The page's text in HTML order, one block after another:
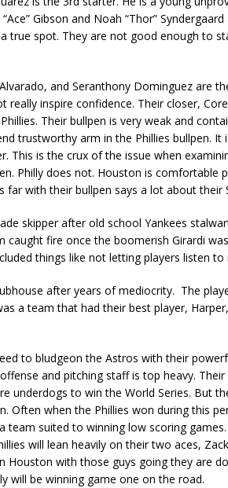
Gibson and Noah “Thor”
true spot. They are not good enough to
and Seranthony Dominguez are
really inspire confidence. Their closer,
Their bullpen is very weak and
trustworthy arm in the Phillies bullpen.
This is the crux of the issue when
Philly does not. Houston is comfortable
far with their bullpen says a lot about their
skipper after old school Yankees
caught fire once the boomerish Girardi
things like not letting players listen to
after years of mediocrity. The
a team that had their best player,
to bludgeon the Astros with their
and pitching staff is top heavy.
underdogs to win the World Series. But
Often when the Phillies won during this
team suited to winning low scoring
will lean heavily on their two aces,
Houston with those guys going they are
will be winning game one on the road.